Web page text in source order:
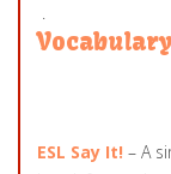
.
ESL Say It! – A